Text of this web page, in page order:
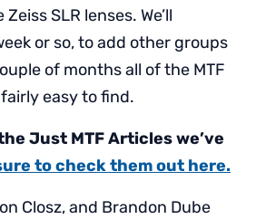
SLR lenses. We’ll
or so, to add other groups
of months all of the MTF
easy to find.
Just MTF Articles we’ve
to check them out here.
Closz, and Brandon Dube